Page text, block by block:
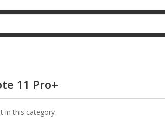
11 Pro+
in this category.